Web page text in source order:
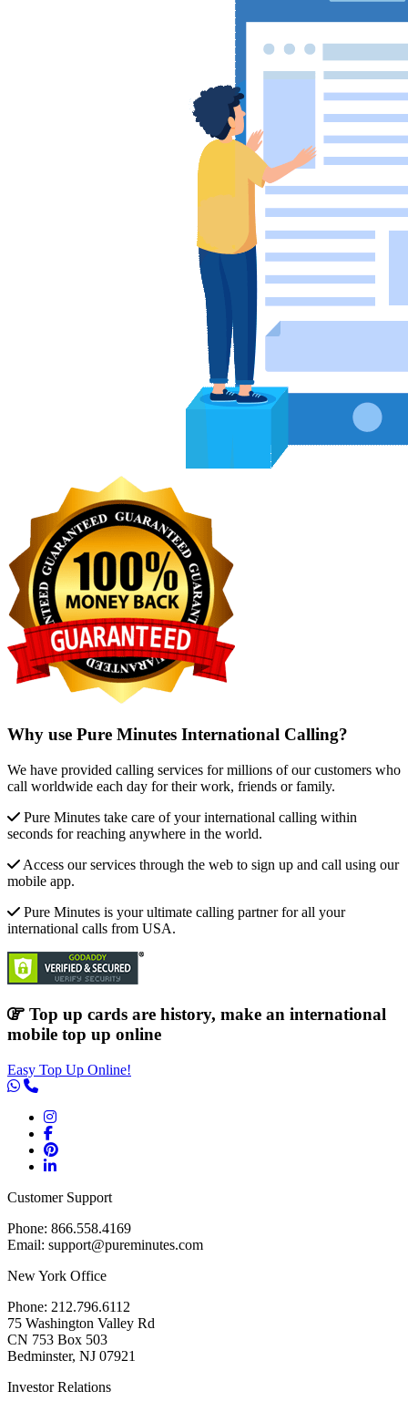
Why use Pure Minutes International Calling?
We have provided calling services for millions of our customers who
call worldwide each day for their work, friends or family.
Pure Minutes take care of your international calling within
seconds for reaching anywhere in the world.
Access our services through the web to sign up and call using our
mobile app.
Pure Minutes is your ultimate calling partner for all your
international calls from USA.
Top up cards are history, make an international
mobile top up online
Easy Top Up Online!
Customer Support
Phone: 866.558.4169
Email: support@pureminutes.com
New York Office
Phone: 212.796.6112
75 Washington Valley Rd
CN 753 Box 503
Bedminster, NJ 07921
Investor Relations